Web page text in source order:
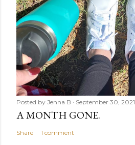
Posted by Jenna B September 30, 2021
A MONTH GONE.
Share 1 comment